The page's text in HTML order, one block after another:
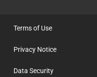
Terms of Use
Privacy Notice
Data Security